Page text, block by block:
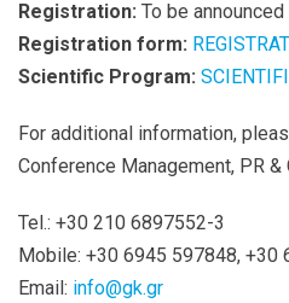
Registration: To be
Registration form:
Scientific Program:
For additional information,
Conference Management, PR &
Tel.: +30 210 6897552-3
Mobile: +30 6945 597848, +30
Email: info@gk.gr